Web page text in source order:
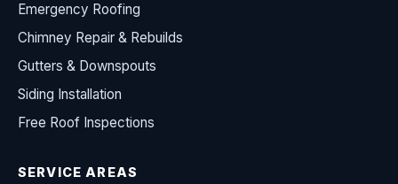
Emergency Roofing
Chimney Repair & Rebuilds
Gutters & Downspouts
Siding Installation
Free Roof Inspections
SERVICE AREAS